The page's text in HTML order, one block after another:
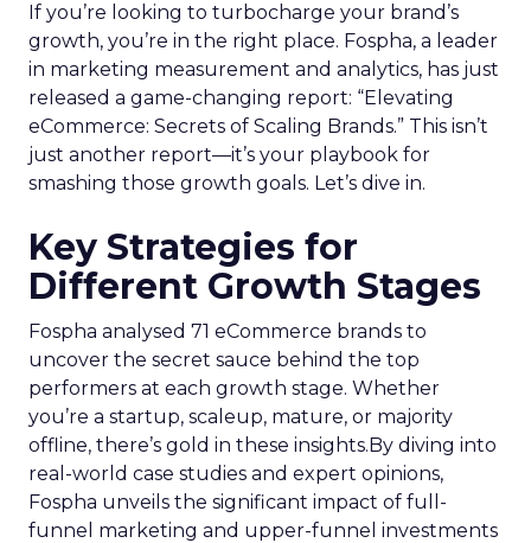
If you’re looking to turbocharge your brand’s
growth, you’re in the right place. Fospha, a leader
in marketing measurement and analytics, has just
released a game-changing report: “Elevating
eCommerce: Secrets of Scaling Brands.” This isn’t
just another report—it’s your playbook for
smashing those growth goals. Let’s dive in.
Key Strategies for
Different Growth Stages
Fospha analysed 71 eCommerce brands to
uncover the secret sauce behind the top
performers at each growth stage. Whether
you’re a startup, scaleup, mature, or majority
offline, there’s gold in these insights.By diving into
real-world case studies and expert opinions,
Fospha unveils the significant impact of full-
funnel marketing and upper-funnel investments